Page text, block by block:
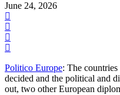
June 24, 2026
Politico Europe: The
decided and the political and
out, two other European